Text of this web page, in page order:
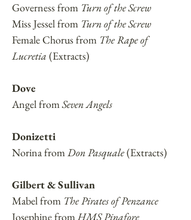
Governess from Turn of the Screw
Miss Jessel from Turn of the Screw
Female Chorus from The Rape of
Lucretia (Extracts)
Dove
Angel fromSeven Angels
Donizetti
Norina fromDon Pasquale(Extracts)
Gilbert & Sullivan
Mabel from The Pirates of Penzance
Josephine fromHMS Pinafore